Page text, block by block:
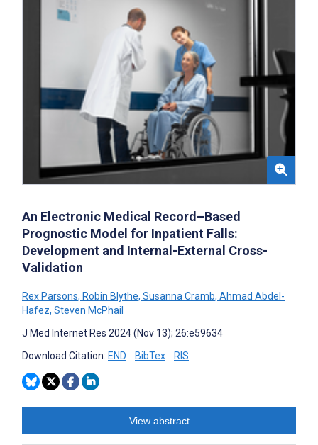
An Electronic Medical Record–Based
Prognostic Model for Inpatient Falls:
Development and Internal-External Cross-
Validation
Rex Parsons, Robin Blythe, Susanna Cramb, Ahmad Abdel-
Hafez, Steven McPhail
J Med Internet Res 2024 (Nov 13); 26:e59634
Download Citation: END BibTex RIS
View abstract